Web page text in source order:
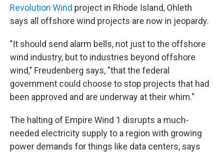
Revolution Wind project in Rhode Island, Ohleth
says all offshore wind projects are now in jeopardy.
"It should send alarm bells, not just to the offshore
wind industry, but to industries beyond offshore
wind," Freudenberg says, "that the federal
government could choose to stop projects that had
been approved and are underway at their whim."
The halting of Empire Wind 1 disrupts a much-
needed electricity supply to a region with growing
power demands for things like data centers, says